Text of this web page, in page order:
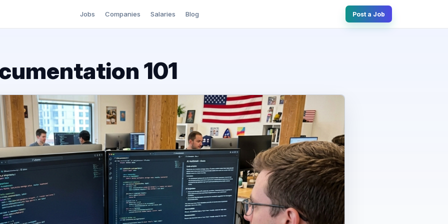
Jobs Companies Salaries Blog Post a Job
101